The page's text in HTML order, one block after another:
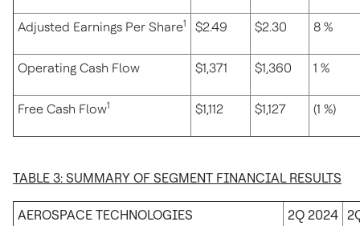
Adjusted Earnings Per Share1 $2.49 $2.30 8 %
Operating Cash Flow $1,371 $1,360 1 %
Free Cash Flow1 $1,112 $1,127 (1 %)
TABLE 3: SUMMARY OF SEGMENT FINANCIAL RESULTS
AEROSPACE TECHNOLOGIES 2Q 2024